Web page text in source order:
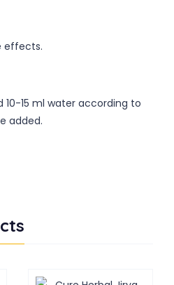
effects.
10-15 ml water according to
added.